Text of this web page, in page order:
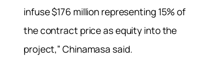
infuse $176 million representing 15% of
the contract price as equity into the
project,” Chinamasa said.